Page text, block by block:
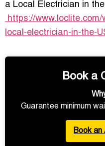
a Local Electrician in
https://
local-electrician-in-the-
Book a
Guarantee minimum
Book an